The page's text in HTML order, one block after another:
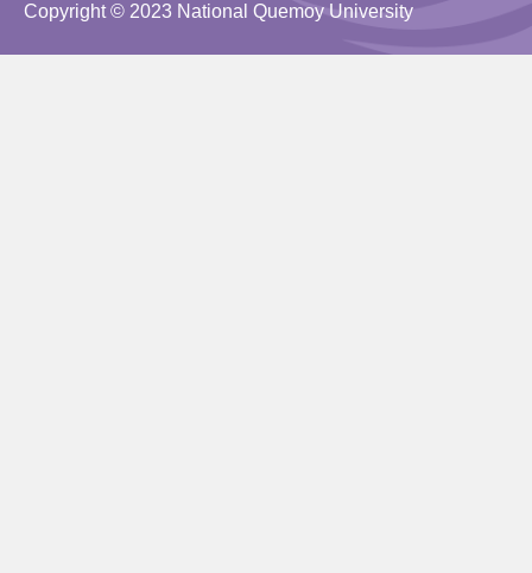
Copyright © 2023 National Quemoy University